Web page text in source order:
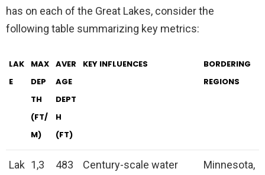
has on each of the Great Lakes, consider the
following table summarizing key metrics:
LAK
E
MAX
DEP
TH
(FT/
M)
AVER
AGE
DEPT
H
(FT)
KEY INFLUENCES
BORDERING
REGIONS
Lak 1,3
483
Century-scale water
Minnesota,